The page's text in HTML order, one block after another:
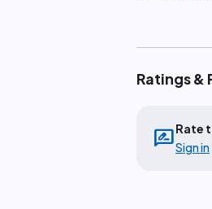
Ratings &
rate_reviewRate
Sign in